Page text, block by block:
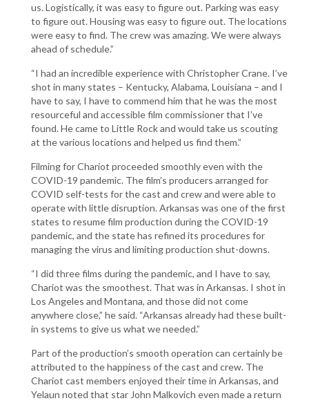
us. Logistically, it was easy to figure out. Parking was easy
to figure out. Housing was easy to figure out. The locations
were easy to find. The crew was amazing. We were always
ahead of schedule.”
“I had an incredible experience with Christopher Crane. I’ve
shot in many states – Kentucky, Alabama, Louisiana – and I
have to say, I have to commend him that he was the most
resourceful and accessible film commissioner that I’ve
found. He came to Little Rock and would take us scouting
at the various locations and helped us find them.”
Filming for Chariot proceeded smoothly even with the
COVID-19 pandemic. The film’s producers arranged for
COVID self-tests for the cast and crew and were able to
operate with little disruption. Arkansas was one of the first
states to resume film production during the COVID-19
pandemic, and the state has refined its procedures for
managing the virus and limiting production shut-downs.
“I did three films during the pandemic, and I have to say,
Chariot was the smoothest. That was in Arkansas. I shot in
Los Angeles and Montana, and those did not come
anywhere close,” he said. “Arkansas already had these built-
in systems to give us what we needed.”
Part of the production’s smooth operation can certainly be
attributed to the happiness of the cast and crew. The
Chariot cast members enjoyed their time in Arkansas, and
Yelaun noted that star John Malkovich even made a return